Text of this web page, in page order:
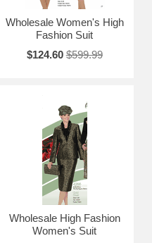
Wholesale Women's High
Fashion Suit
$124.60 $599.99
Wholesale High Fashion
Women's Suit